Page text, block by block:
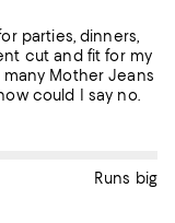
parties, dinners,
cut and fit for my
many Mother Jeans
could I say no.
item as Runs big.
Runs big